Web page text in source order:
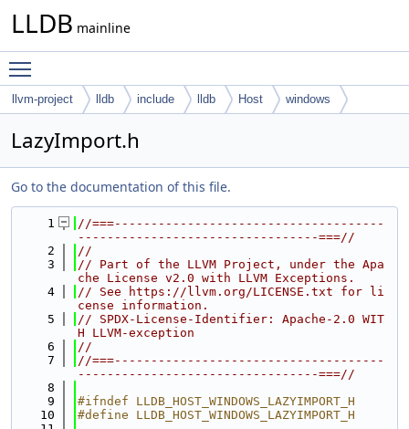
LLDB mainline
llvm-project lldb include lldb Host windows
LazyImport.h
Go to the documentation of this file.
    1
//===-------------------------------------
---------------------------------===//
    2
//
    3
// Part of the LLVM Project, under the Apa
che License v2.0 with LLVM Exceptions.
    4
// See https://llvm.org/LICENSE.txt for li
cense information.
    5
// SPDX-License-Identifier: Apache-2.0 WIT
H LLVM-exception
    6
//
    7
//===-------------------------------------
---------------------------------===//
    8
    9
#ifndef LLDB_HOST_WINDOWS_LAZYIMPORT_H
   10
#define LLDB_HOST_WINDOWS_LAZYIMPORT_H